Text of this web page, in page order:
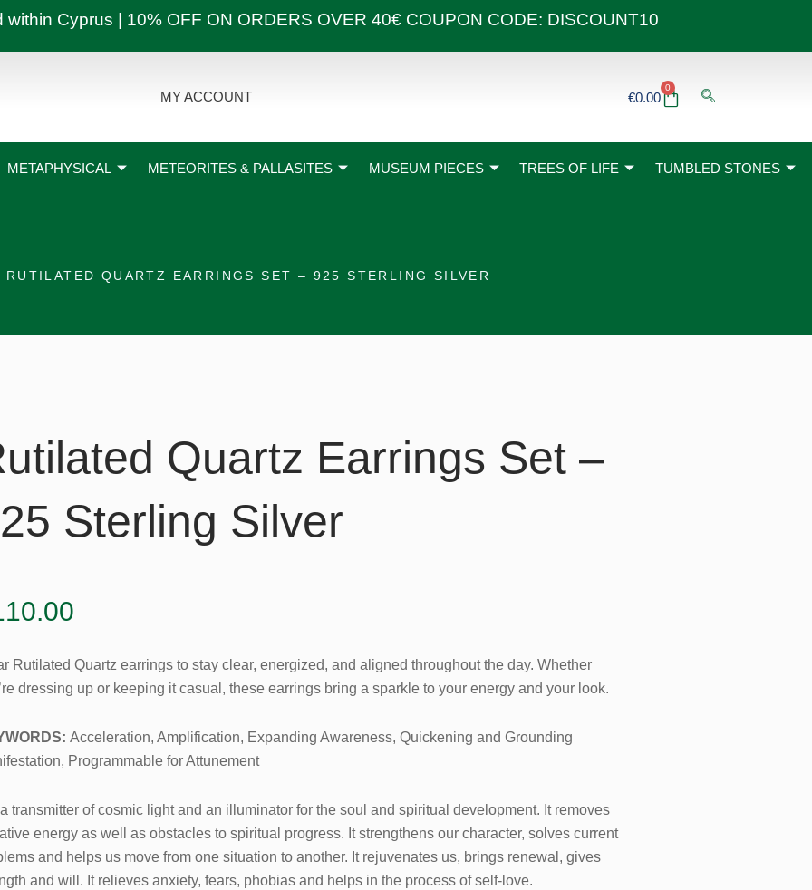
Cyprus | 10% OFF ON ORDERS OVER 40€ COUPON CODE: DISCOUNT10
MY ACCOUNT €0.00
0
Basket
METAPHYSICAL METEORITES & PALLASITES MUSEUM PIECES TREES OF LIFE TUMBLED STONES
RUTILATED QUARTZ EARRINGS SET – 925 STERLING SILVER
Quartz Earrings Set –
Sterling Silver
Rutilated Quartz earrings to stay clear, energized, and aligned throughout the day. Whether
dressing up or keeping it casual, these earrings bring a sparkle to your energy and your look.
Acceleration, Amplification, Expanding Awareness, Quickening and Grounding
Programmable for Attunement
a transmitter of cosmic light and an illuminator for the soul and spiritual development. It removes
energy as well as obstacles to spiritual progress. It strengthens our character, solves current
and helps us move from one situation to another. It rejuvenates us, brings renewal, gives
and will. It relieves anxiety, fears, phobias and helps in the process of self-love.